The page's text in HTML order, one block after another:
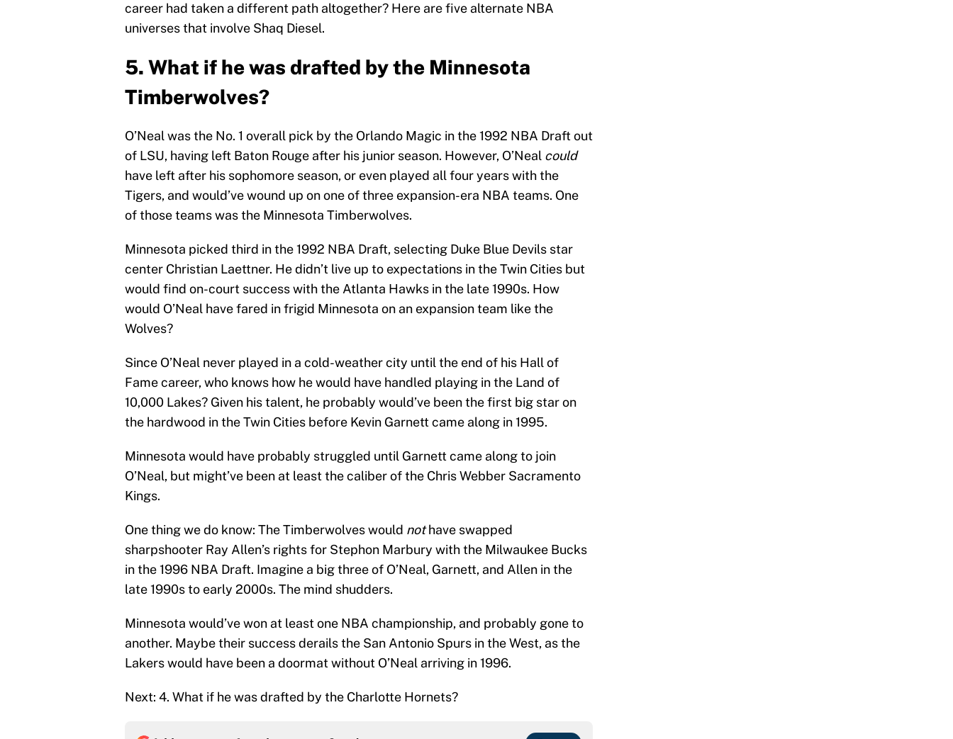
career had taken a different path altogether? Here are five alternate NBA
universes that involve Shaq Diesel.
5. What if he was drafted by the Minnesota
Timberwolves?
O’Neal was the No. 1 overall pick by the Orlando Magic in the 1992 NBA Draft out
of LSU, having left Baton Rouge after his junior season. However, O’Neal could
have left after his sophomore season, or even played all four years with the
Tigers, and would’ve wound up on one of three expansion-era NBA teams. One
of those teams was the Minnesota Timberwolves.
Minnesota picked third in the 1992 NBA Draft, selecting Duke Blue Devils star
center Christian Laettner. He didn’t live up to expectations in the Twin Cities but
would find on-court success with the Atlanta Hawks in the late 1990s. How
would O’Neal have fared in frigid Minnesota on an expansion team like the
Wolves?
Since O’Neal never played in a cold-weather city until the end of his Hall of
Fame career, who knows how he would have handled playing in the Land of
10,000 Lakes? Given his talent, he probably would’ve been the first big star on
the hardwood in the Twin Cities before Kevin Garnett came along in 1995.
Minnesota would have probably struggled until Garnett came along to join
O’Neal, but might’ve been at least the caliber of the Chris Webber Sacramento
Kings.
One thing we do know: The Timberwolves would nothave swapped
sharpshooter Ray Allen’s rights for Stephon Marbury with the Milwaukee Bucks
in the 1996 NBA Draft. Imagine a big three of O’Neal, Garnett, and Allen in the
late 1990s to early 2000s. The mind shudders.
Minnesota would’ve won at least one NBA championship, and probably gone to
another. Maybe their success derails the San Antonio Spurs in the West, as the
Lakers would have been a doormat without O’Neal arriving in 1996.
Next: 4. What if he was drafted by the Charlotte Hornets?